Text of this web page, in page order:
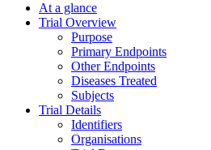
At a glance
Trial Overview
Purpose
Primary Endpoints
Other Endpoints
Diseases Treated
Subjects
Trial Details
Identifiers
Organisations